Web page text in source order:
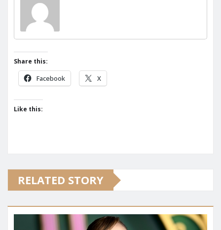
Share this:
Facebook X
Like this:
RELATED STORY